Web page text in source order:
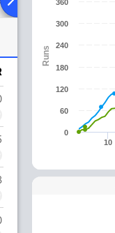
Runs
10
0
60
120
180
240
300
360